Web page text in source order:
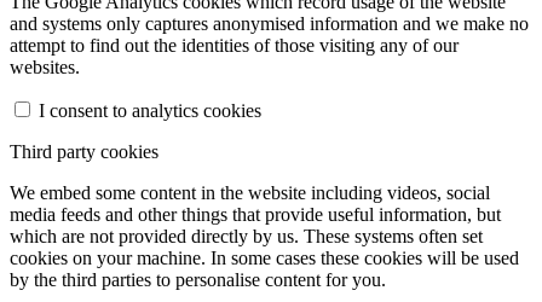
and systems only captures anonymised information and we make no
attempt to find out the identities of those visiting any of our
websites.
I consent to analytics cookies
Third party cookies
We embed some content in the website including videos, social
media feeds and other things that provide useful information, but
which are not provided directly by us. These systems often set
cookies on your machine. In some cases these cookies will be used
by the third parties to personalise content for you.